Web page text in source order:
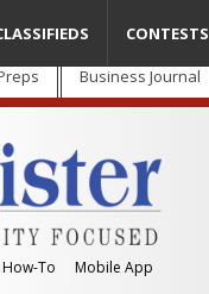
Business Journal
To Mobile App
CONTESTS